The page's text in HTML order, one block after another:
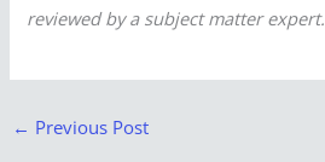
reviewed by a subject matter expert.
← Previous Post